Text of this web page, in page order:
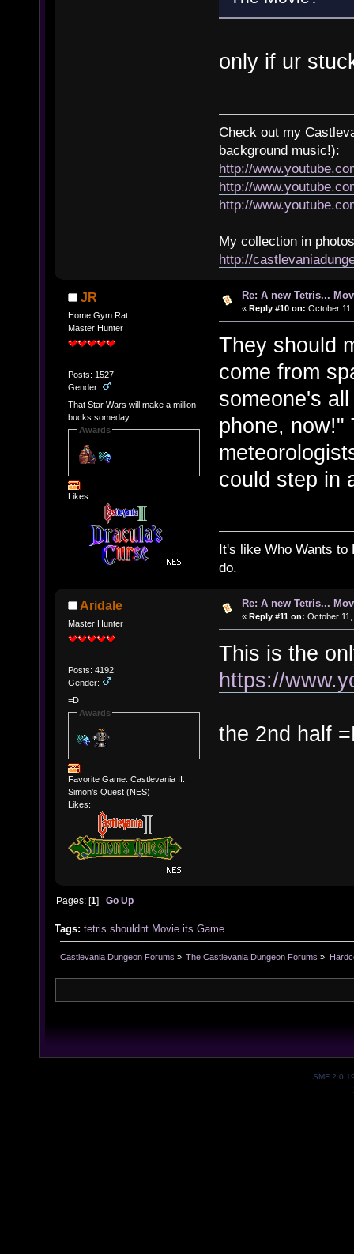
only if ur
Check out my
background music!):
http://
http://
http://
My collection in
http://
JR
Home Gym Rat
Master Hunter
Posts: 1527
Gender:
That Star Wars will make a million
bucks someday.
Awards
Likes:
Re: A new Tetris...
« Reply #10 on: October
They should
come from
someone's
phone, now!"
could step in
It's like Who Wants to
do.
Aridale
Master Hunter
Posts: 4192
Gender:
=D
Awards
Favorite Game: Castlevania II:
Simon's Quest (NES)
Likes:
Re: A new Tetris...
« Reply #11 on: October
This is the
https://
the 2nd half
Pages: [1]Go Up
Tags: tetris shouldnt Movie its Game
Castlevania Dungeon Forums » The Castlevania Dungeon Forums »
SMF